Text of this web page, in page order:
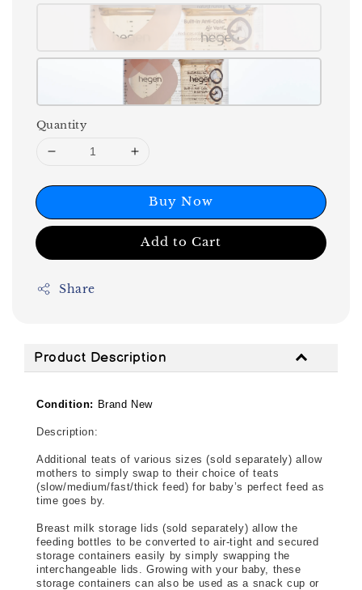
Quantity
Buy Now
Add to Cart
Share
Product Description
Condition: Brand New
Description:
Additional teats of various sizes (sold separately) allow
mothers to simply swap to their choice of teats
(slow/medium/fast/thick feed) for baby’s perfect feed as
time goes by.
Breast milk storage lids (sold separately) allow the
feeding bottles to be converted to air-tight and secured
storage containers easily by simply swapping the
interchangeable lids. Growing with your baby, these
storage containers can also be used as a snack cup or